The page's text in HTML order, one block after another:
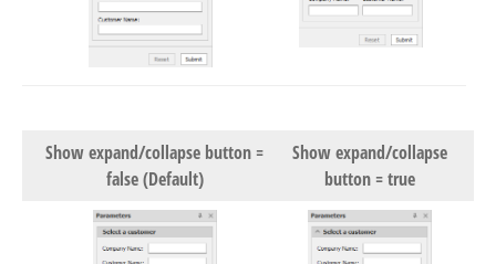
Show expand/collapse button =
false (Default)
Show expand/collapse
button = true